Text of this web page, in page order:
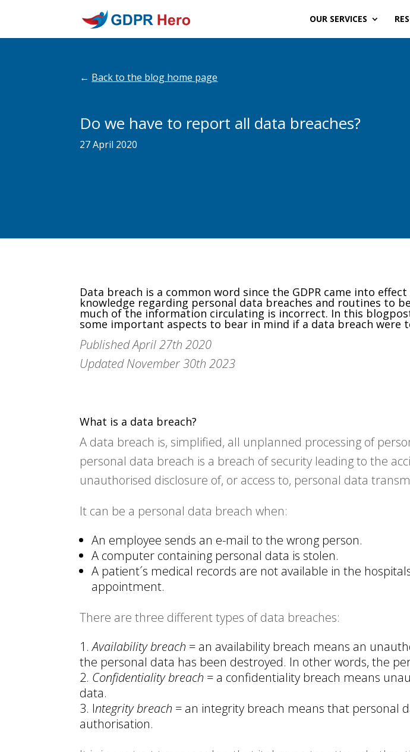
OUR SERVICES
← Back to the blog home page
Do we have to report all data breaches?
27 April 2020
Data breach is a common word since the GDPR came into
knowledge regarding personal data breaches and routines to
much of the information circulating is incorrect. In this
some important aspects to bear in mind if a data breach were
Published April 27th 2020
Updated November 30th 2023
What is a data breach?
A data breach is, simplified, all unplanned processing of
personal data breach is a breach of security leading to the
unauthorised disclosure of, or access to, personal data
It can be a personal data breach when:
An employee sends an e-mail to the wrong person.
A computer containing personal data is stolen.
A patient´s medical records are not available in the
appointment.
There are three different types of data breaches:
Availability breach = an availability breach means an
the personal data has been destroyed. In other words, the
Confidentiality breach = a confidentiality breach means
data.
Integrity breach = an integrity breach means that personal
authorisation.